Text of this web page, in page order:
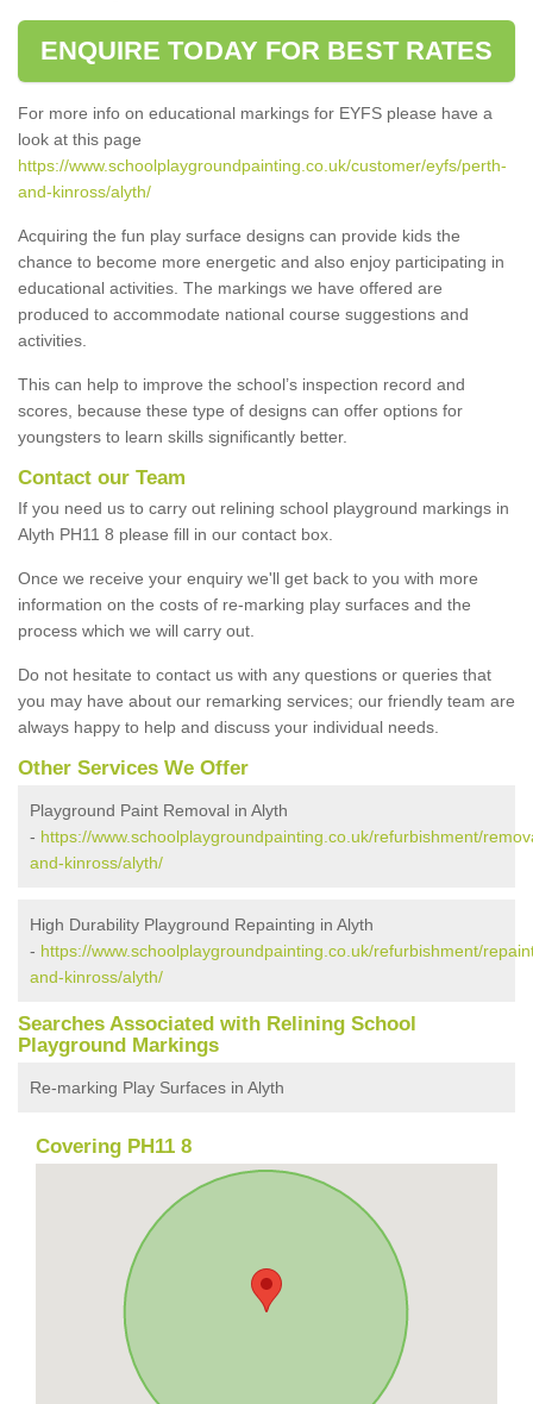
ENQUIRE TODAY FOR BEST RATES
For more info on educational markings for EYFS please have a
look at this page
https://www.schoolplaygroundpainting.co.uk/customer/eyfs/perth-
and-kinross/alyth/
Acquiring the fun play surface designs can provide kids the
chance to become more energetic and also enjoy participating in
educational activities. The markings we have offered are
produced to accommodate national course suggestions and
activities.
This can help to improve the school’s inspection record and
scores, because these type of designs can offer options for
youngsters to learn skills significantly better.
Contact our Team
If you need us to carry out relining school playground markings in
Alyth PH11 8 please fill in our contact box.
Once we receive your enquiry we'll get back to you with more
information on the costs of re-marking play surfaces and the
process which we will carry out.
Do not hesitate to contact us with any questions or queries that
you may have about our remarking services; our friendly team are
always happy to help and discuss your individual needs.
Other Services We Offer
Playground Paint Removal in Alyth
- https://www.schoolplaygroundpainting.co.uk/refurbishment/
and-kinross/alyth/
High Durability Playground Repainting in Alyth
- https://www.schoolplaygroundpainting.co.uk/refurbishment/
and-kinross/alyth/
Searches Associated with Relining School
Playground Markings
Re-marking Play Surfaces in Alyth
Covering PH11 8